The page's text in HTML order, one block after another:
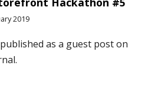
2019
as a guest post on